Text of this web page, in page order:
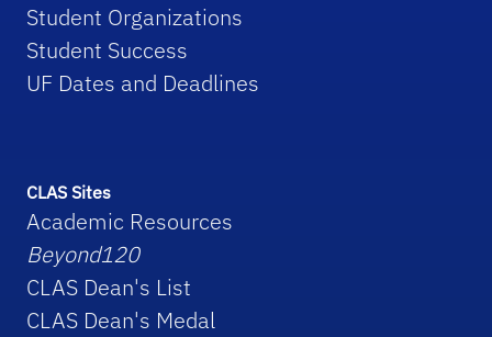
Student Organizations
Student Success
UF Dates and Deadlines
CLAS Sites
Academic Resources
Beyond120
CLAS Dean's List
CLAS Dean's Medal